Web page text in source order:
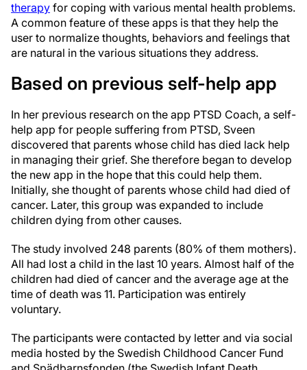
therapy for coping with various mental health problems.
A common feature of these apps is that they help the
user to normalize thoughts, behaviors and feelings that
are natural in the various situations they address.
Based on previous self-help app
In her previous research on the app PTSD Coach, a self-
help app for people suffering from PTSD, Sveen
discovered that parents whose child has died lack help
in managing their grief. She therefore began to develop
the new app in the hope that this could help them.
Initially, she thought of parents whose child had died of
cancer. Later, this group was expanded to include
children dying from other causes.
The study involved 248 parents (80% of them mothers).
All had lost a child in the last 10 years. Almost half of the
children had died of cancer and the average age at the
time of death was 11. Participation was entirely
voluntary.
The participants were contacted by letter and via social
media hosted by the Swedish Childhood Cancer Fund